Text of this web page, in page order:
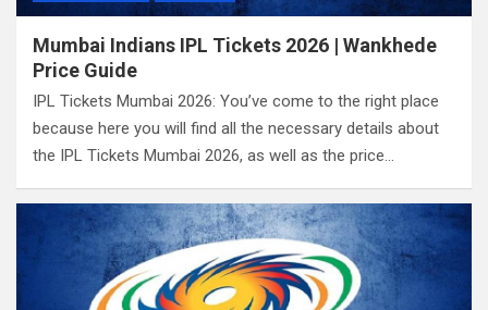
Mumbai Indians IPL Tickets 2026 | Wankhede
Price Guide
IPL Tickets Mumbai 2026: You’ve come to the right place
because here you will find all the necessary details about
the IPL Tickets Mumbai 2026, as well as the price…